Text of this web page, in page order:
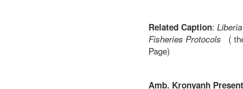
Related Caption:
Fisheries Protocols (
Page)
Amb. Kronyanh